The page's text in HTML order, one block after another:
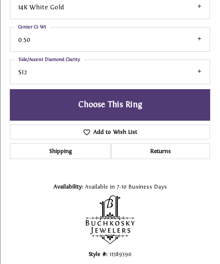
14K White Gold
0.50
Center Ct Wt
SI2
Side/Accent Diamond Clarity
Choose This Ring
Add to Wish List
Shipping Returns
Availability: Available in 7-10 Business Days
Style #: 11389390